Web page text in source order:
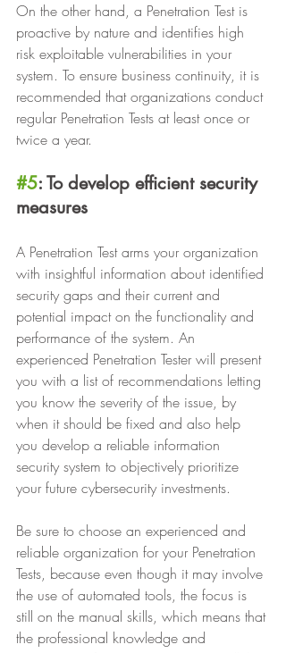
On the other hand, a Penetration Test is
proactive by nature and identifies high
risk exploitable vulnerabilities in your
system. To ensure business continuity, it is
recommended that organizations conduct
regular Penetration Tests at least once or
twice a year.
#5: To develop efficient security
measures
A Penetration Test arms your organization
with insightful information about identified
security gaps and their current and
potential impact on the functionality and
performance of the system. An
experienced Penetration Tester will present
you with a list of recommendations letting
you know the severity of the issue, by
when it should be fixed and also help
you develop a reliable information
security system to objectively prioritize
your future cybersecurity investments.
Be sure to choose an experienced and
reliable organization for your Penetration
Tests, because even though it may involve
the use of automated tools, the focus is
still on the manual skills, which means that
the professional knowledge and